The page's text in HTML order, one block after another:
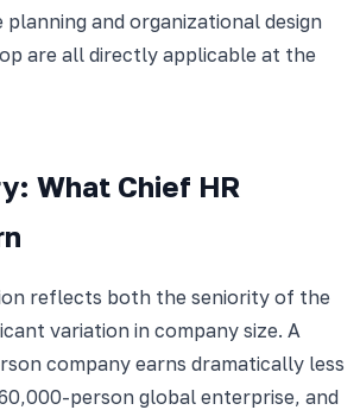
and organizational design
are all directly applicable at the
What Chief HR
reflects both the seniority of the
variation in company size. A
company earns dramatically less
person global enterprise, and